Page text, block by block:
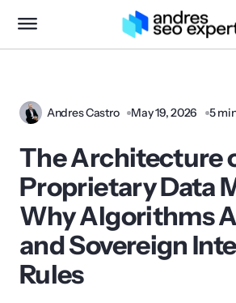
Andres Castro May 19, 2026 5
The Architecture
Proprietary Data
Why Algorithms
and Sovereign
Rules